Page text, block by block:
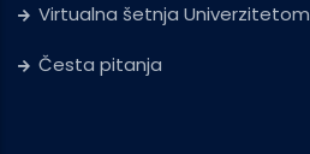
Virtualna šetnja Univerzitetom
Česta pitanja